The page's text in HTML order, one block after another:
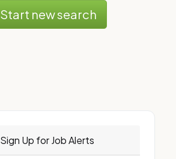
Start new search
Sign Up for Job Alerts